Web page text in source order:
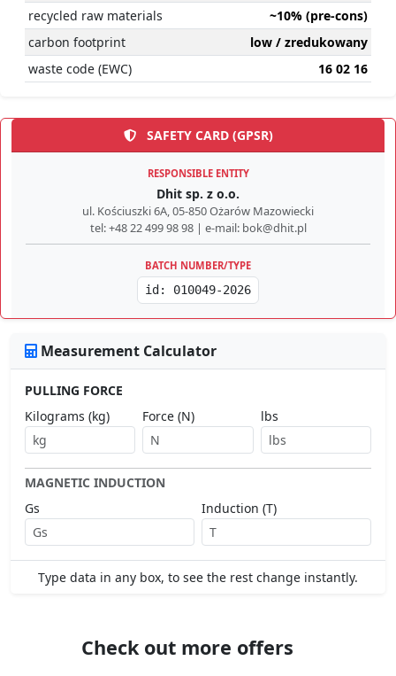
recycled raw materials
~10% (pre-cons)
carbon footprint
low / zredukowany
waste code (EWC)
16 02 16
SAFETY CARD (GPSR)
RESPONSIBLE ENTITY
Dhit sp. z o.o.
ul. Kościuszki 6A, 05-850 Ożarów Mazowiecki
tel: +48 22 499 98 98 | e-mail: bok@dhit.pl
BATCH NUMBER/TYPE
id: 010049-2026
Measurement Calculator
PULLING FORCE
Kilograms (kg)
Force (N) lbs
MAGNETIC INDUCTION
Gs
Induction (T)
Type data in any box, to see the rest change instantly.
Check out more offers